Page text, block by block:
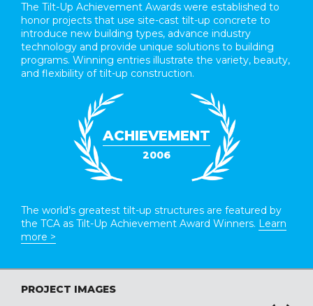
The Tilt-Up Achievement Awards were established to
honor projects that use site-cast tilt-up concrete to
introduce new building types, advance industry
technology and provide unique solutions to building
programs. Winning entries illustrate the variety, beauty,
and flexibility of tilt-up construction.
ACHIEVEMENT
2006
The world’s greatest tilt-up structures are featured by
the TCA as Tilt-Up Achievement Award Winners. Learn
more >
PROJECT IMAGES